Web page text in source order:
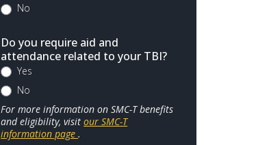
No
Do you require aid and
attendance related to your TBI?
Yes
No
For more information on SMC-T benefits
and eligibility, visitour SMC-T
information page.